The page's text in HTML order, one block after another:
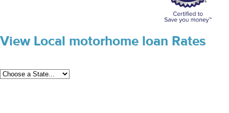
View Local motorhome loan Rates